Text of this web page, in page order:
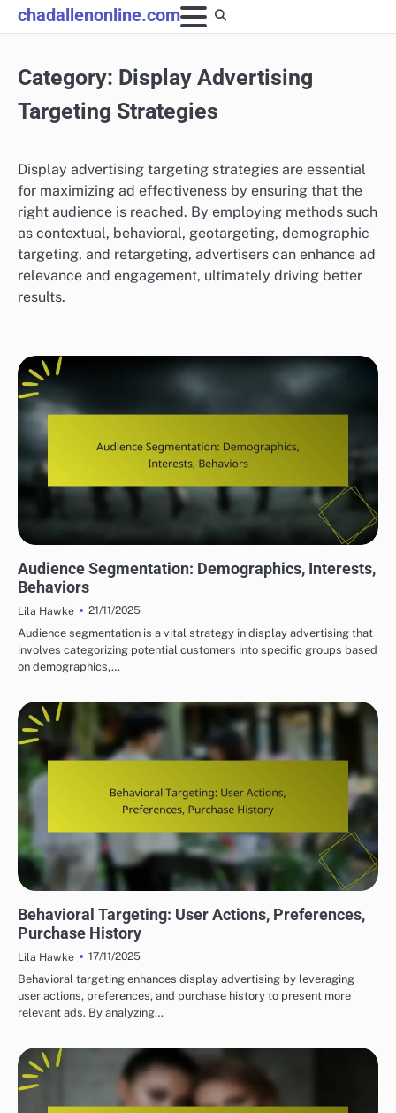
Skip
to
chadallenonline.com
Category: Display Advertising
Targeting Strategies
Display advertising targeting strategies are essential
for maximizing ad effectiveness by ensuring that the
right audience is reached. By employing methods such
as contextual, behavioral, geotargeting, demographic
targeting, and retargeting, advertisers can enhance ad
relevance and engagement, ultimately driving better
results.
Audience Segmentation: Demographics, Interests,
Behaviors
Lila Hawke
21/11/2025
Audience segmentation is a vital strategy in display advertising that
involves categorizing potential customers into specific groups based
on demographics,…
Behavioral Targeting: User Actions, Preferences,
Purchase History
Lila Hawke
17/11/2025
Behavioral targeting enhances display advertising by leveraging
user actions, preferences, and purchase history to present more
relevant ads. By analyzing…